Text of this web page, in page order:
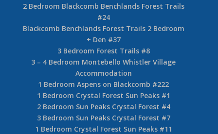
2 Bedroom Blackcomb Benchlands Forest Trails
#24
Blackcomb Benchlands Forest Trails 2 Bedroom
+ Den #37
3 Bedroom Forest Trails #8
3 – 4 Bedroom Montebello Whistler Village
Accommodation
1 Bedroom Aspens on Blackcomb #222
1 Bedroom Crystal Forest Sun Peaks #1
2 Bedroom Sun Peaks Crystal Forest #4
3 Bedroom Sun Peaks Crystal Forest #7
1 Bedroom Crystal Forest Sun Peaks #11